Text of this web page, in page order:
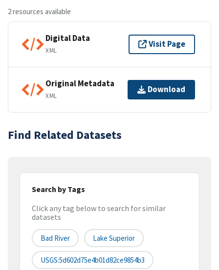
2 resources available
Digital Data
XML
Visit Page
Original Metadata
XML
Download
Find Related Datasets
Search by Tags
Click any tag below to search for similar
datasets
Bad River Lake Superior
USGS:5d602d75e4b01d82ce9854b3